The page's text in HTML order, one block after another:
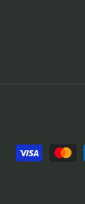
Payment